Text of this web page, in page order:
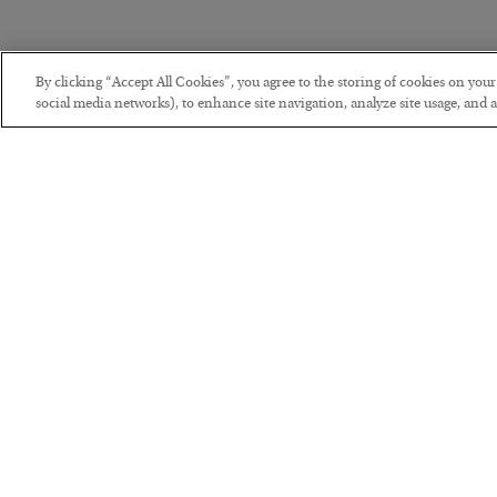
By clicking “Accept All Cookies”, you agree to the storing of cookies on
social media networks), to enhance site navigation, analyze site usage, and